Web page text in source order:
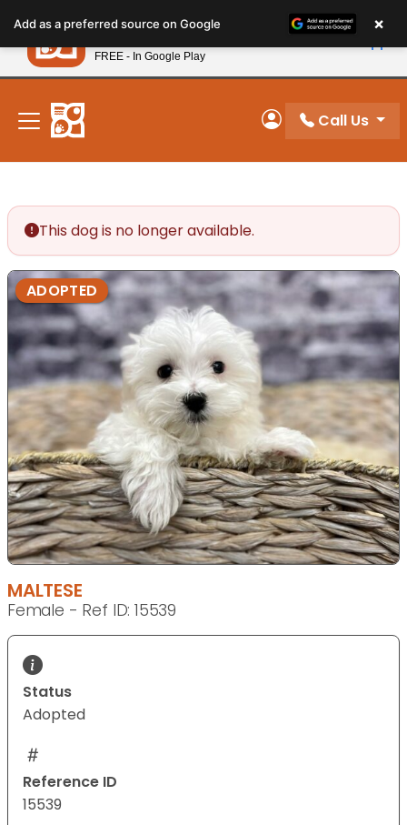
note:
This
website
includes
accessibility
system.
New! Subscribe and Save 10%
My Account
Call Us
This dog is no longer available.
ADOPTED
MALTESE
Female - Ref ID: 15539
Status
Adopted
Reference ID
15539
Add as a preferred source on Google ×
Petland
FREE - In Google Play